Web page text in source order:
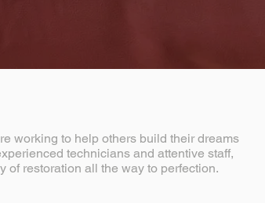
working to help others build their dreams
technicians and attentive staff,
of restoration all the way to perfection.